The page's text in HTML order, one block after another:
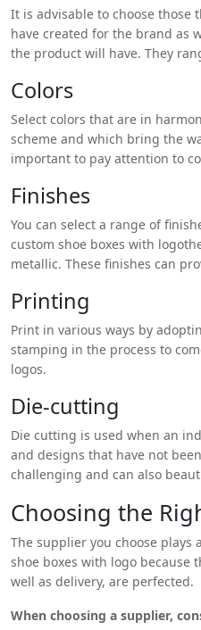
It is advisable to choose those
have created for the brand as
the product will have. They
ones like linen or velvet.
Colors
Select colors that are in
scheme and which bring the
important to pay attention to
Finishes
You can select a range of
custom shoe boxes with
metallic. These finishes can
Printing
Print in various ways by
stamping in the process to
logos.
Die-cutting
Die cutting is used when an
and designs that have not
challenging and can also
Choosing the
The supplier you choose plays
shoe boxes with logo because
well as delivery, are perfected.
When choosing a supplier,